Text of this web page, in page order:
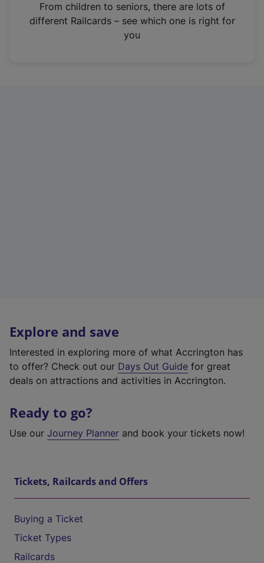
n
From children to seniors, there are lots of
different Railcards – see which one is right for
you
Explore and save
Interested in exploring more of what Accrington has
to offer? Check out our Days Out Guide for great
deals on attractions and activities in Accrington.
Ready to go?
Use our Journey Planner and book your tickets now!
Tickets, Railcards and Offers
Buying a Ticket
Ticket Types
Railcards